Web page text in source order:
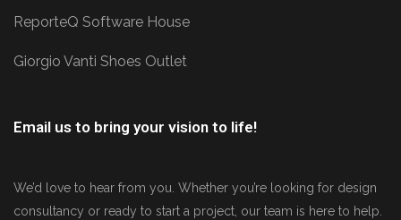
ReporteQ Software House
Giorgio Vanti Shoes Outlet
Email us to bring your vision to life!
We’d love to hear from you. Whether you’re looking for design
consultancy or ready to start a project, our team is here to help.